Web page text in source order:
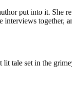
put into it. She
together,
tale set in the